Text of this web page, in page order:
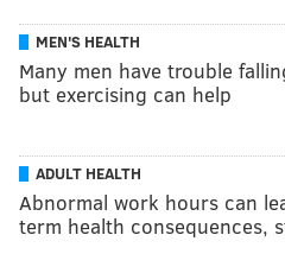
MEN'S HEALTH
Many men have trouble
but exercising can help
ADULT HEALTH
Abnormal work hours can
term health consequences,